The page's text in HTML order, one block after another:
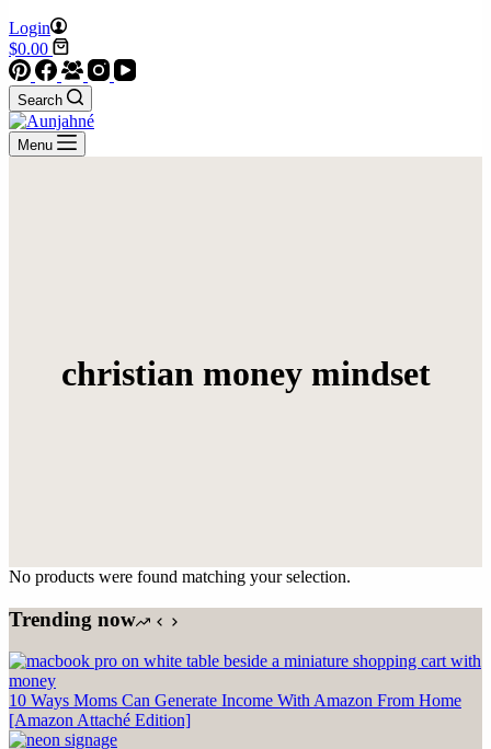
Login
Shopping
cart
$0.00
Search
Menu
christian money mindset
No products were found matching your selection.
Trending now
10 Ways Moms Can Generate Income With Amazon From Home
[Amazon Attaché Edition]